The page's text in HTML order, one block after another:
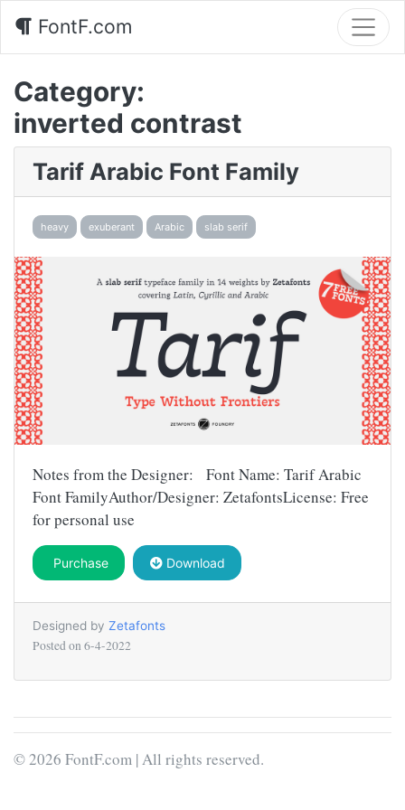
FontF.com
Category:
inverted contrast
Tarif Arabic Font Family
heavy exuberant Arabic slab serif
Notes from the Designer: Font Name: Tarif Arabic
Font FamilyAuthor/Designer: ZetafontsLicense: Free
for personal use
Purchase Download
Designed by Zetafonts
Posted on 6-4-2022
© 2026 FontF.com | All rights reserved.